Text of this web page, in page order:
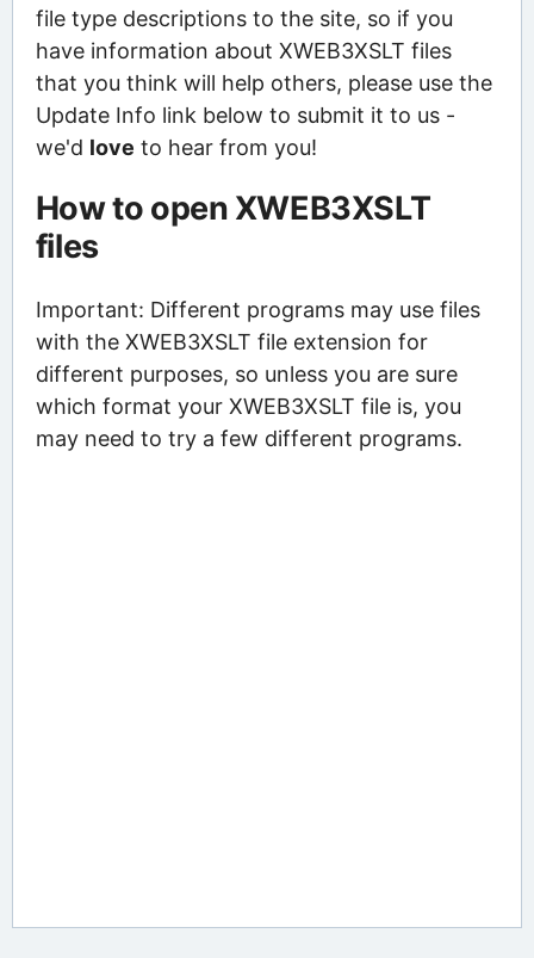
file type descriptions to the site, so if you
have information about XWEB3XSLT files
that you think will help others, please use the
Update Info link below to submit it to us -
we'd love to hear from you!
How to open XWEB3XSLT
files
Important: Different programs may use files
with the XWEB3XSLT file extension for
different purposes, so unless you are sure
which format your XWEB3XSLT file is, you
may need to try a few different programs.